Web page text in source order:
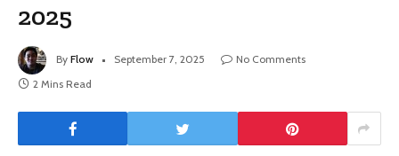
2025
By Flow September 7, 2025
No Comments
2 Mins Read